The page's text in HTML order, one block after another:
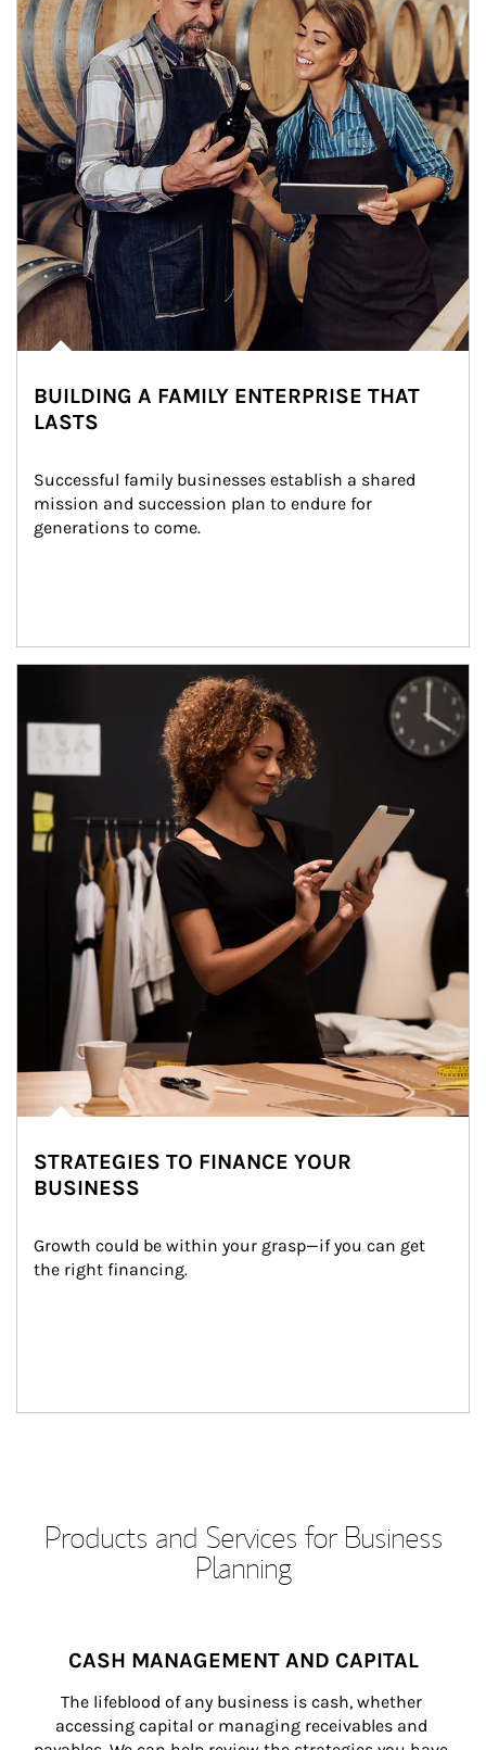
BUILDING A FAMILY ENTERPRISE THAT
LASTS
Successful family businesses establish a shared
mission and succession plan to endure for
generations to come.
STRATEGIES TO FINANCE YOUR
BUSINESS
Growth could be within your grasp—if you can get
the right financing.
Products and Services for Business
Planning
CASH MANAGEMENT AND CAPITAL
The lifeblood of any business is cash, whether
accessing capital or managing receivables and